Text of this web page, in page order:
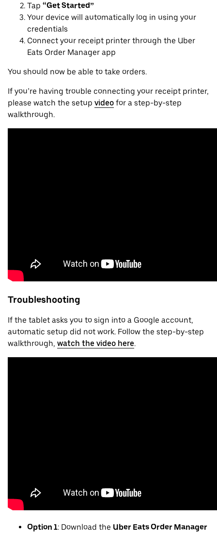
Tap “Get Started”
Your device will automatically log in using your
credentials
Connect your receipt printer through the Uber
Eats Order Manager app
You should now be able to take orders.
If you’re having trouble connecting your receipt printer,
please watch the setup video for a step-by-step
walkthrough.
Troubleshooting
If the tablet asks you to sign into a Google account,
automatic setup did not work. Follow the step-by-step
walkthrough, watch the video here.
Option 1: Download the Uber Eats Order Manager